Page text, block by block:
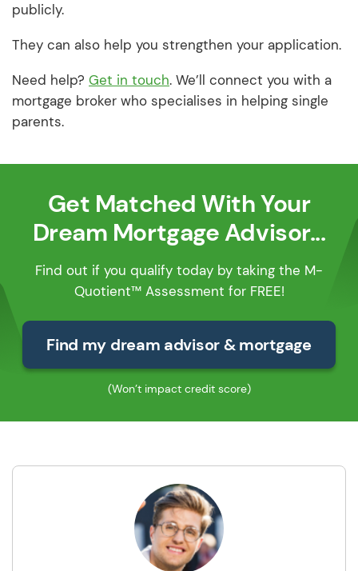
publicly.
They can also help you strengthen your application.
Need help? Get in touch. We’ll connect you with a
mortgage broker who specialises in helping single
parents.
Get Matched With Your
Dream Mortgage Advisor...
Find out if you qualify today by taking the M-
Quotient™ Assessment for FREE!
Find my dream advisor & mortgage
(Won’t impact credit score)